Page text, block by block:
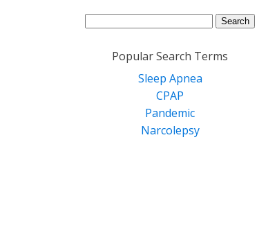
Search
Popular Search Terms
Sleep Apnea
CPAP
Pandemic
Narcolepsy